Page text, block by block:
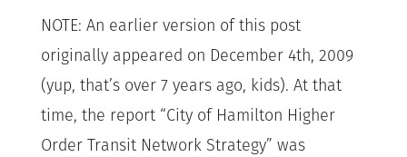
NOTE: An earlier version of this post
originally appeared on December 4th, 2009
(yup, that’s over 7 years ago, kids). At that
time, the report “City of Hamilton Higher
Order Transit Network Strategy” was